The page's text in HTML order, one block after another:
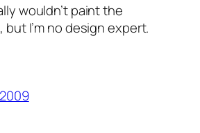
wouldn’t paint the
but I’m no design expert.